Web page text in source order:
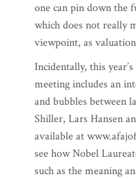
one can pin down the
which does not really
viewpoint, as
Incidentally, this
meeting includes an
and bubbles between
Shiller, Lars Hansen
available at
see how Nobel
such as the meaning